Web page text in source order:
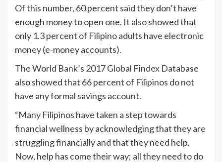
Of this number, 60 percent said they don’t have
enough money to open one. It also showed that
only 1.3 percent of Filipino adults have electronic
money (e-money accounts).
The World Bank’s 2017 Global Findex Database
also showed that 66 percent of Filipinos do not
have any formal savings account.
“Many Filipinos have taken a step towards
financial wellness by acknowledging that they are
struggling financially and that they need help.
Now, help has come their way; all they need to do